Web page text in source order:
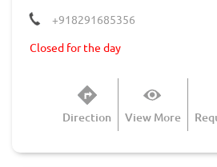
+918291685356
Closed for the day
View More
Direction